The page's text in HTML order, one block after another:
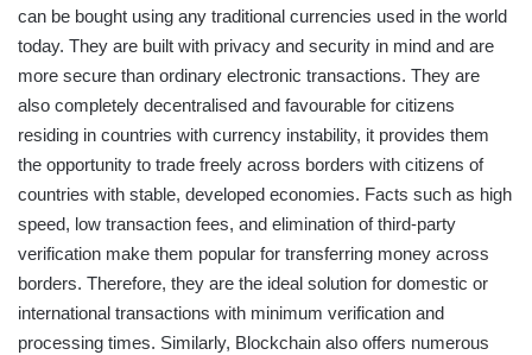
can be bought using any traditional currencies used in the world
today. They are built with privacy and security in mind and are
more secure than ordinary electronic transactions. They are
also completely decentralised and favourable for citizens
residing in countries with currency instability, it provides them
the opportunity to trade freely across borders with citizens of
countries with stable, developed economies. Facts such as high
speed, low transaction fees, and elimination of third-party
verification make them popular for transferring money across
borders. Therefore, they are the ideal solution for domestic or
international transactions with minimum verification and
processing times. Similarly, Blockchain also offers numerous